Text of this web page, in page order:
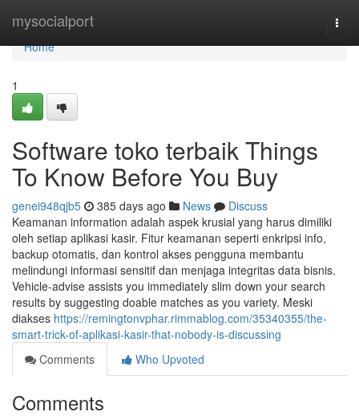
mysocialport
Home
Home
1
Software toko terbaik Things
To Know Before You Buy
genei948qjb5 385 days ago News
Discuss
Keamanan information adalah aspek krusial yang harus dimiliki
oleh setiap aplikasi kasir. Fitur keamanan seperti enkripsi info,
backup otomatis, dan kontrol akses pengguna membantu
melindungi informasi sensitif dan menjaga integritas data bisnis.
Vehicle-advise assists you immediately slim down your search
results by suggesting doable matches as you variety. Meski
diakses https://remingtonvphar.rimmablog.com/35340355/the-
smart-trick-of-aplikasi-kasir-that-nobody-is-discussing
Comments
Who Upvoted
Comments